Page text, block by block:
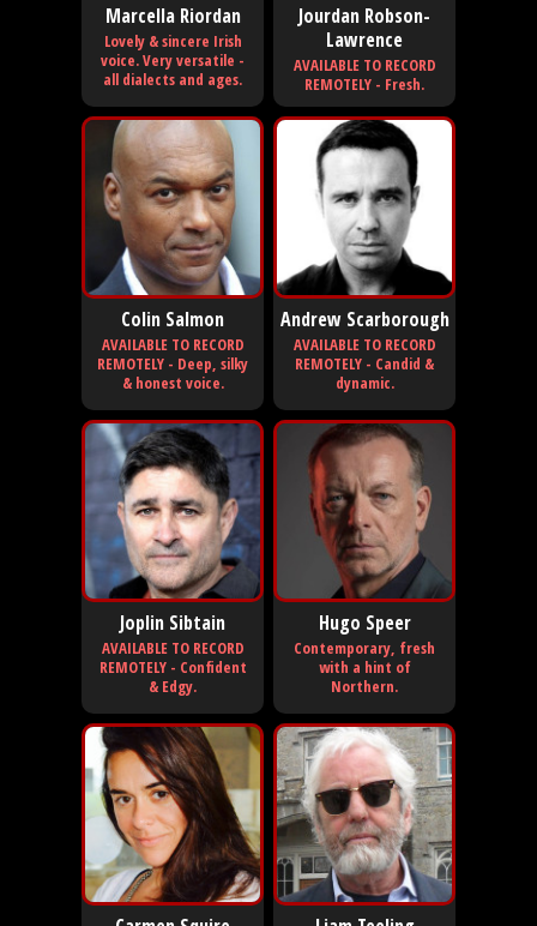
Marcella Riordan
Lovely & sincere Irish
voice. Very versatile -
all dialects and ages.
Jourdan Robson-
Lawrence
AVAILABLE TO RECORD
REMOTELY - Fresh.
Colin Salmon
AVAILABLE TO RECORD
REMOTELY - Deep, silky
& honest voice.
Andrew Scarborough
AVAILABLE TO RECORD
REMOTELY - Candid &
dynamic.
Joplin Sibtain
AVAILABLE TO RECORD
REMOTELY - Confident
& Edgy.
Hugo Speer
Contemporary, fresh
with a hint of
Northern.